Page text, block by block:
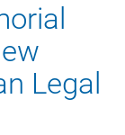
Legal